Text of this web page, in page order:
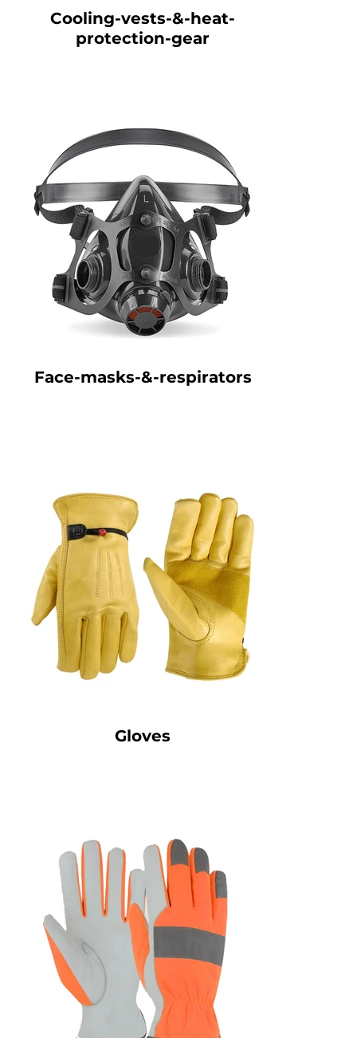
Cooling-vests-&-heat-
protection-gear
Face-masks-&-respirators
Gloves